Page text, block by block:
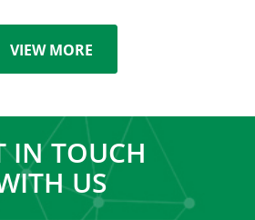
VIEW MORE
IN TOUCH
US